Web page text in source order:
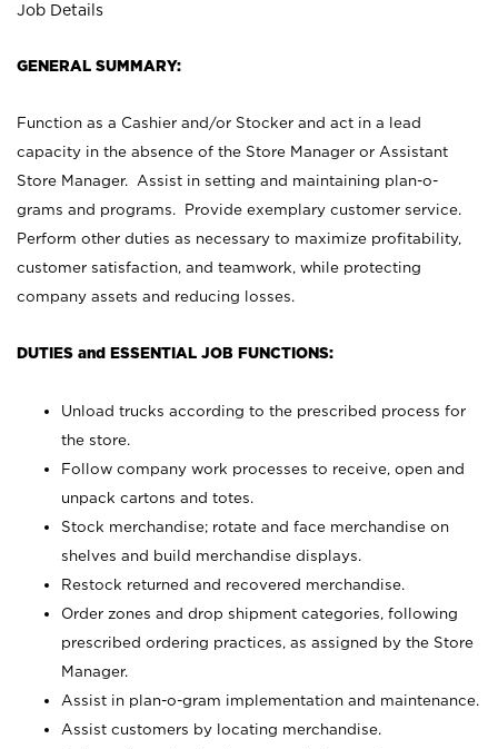
Job Details
GENERAL SUMMARY:
Function as a Cashier and/or Stocker and act in a lead
capacity in the absence of the Store Manager or Assistant
Store Manager. Assist in setting and maintaining plan-o-
grams and programs. Provide exemplary customer service.
Perform other duties as necessary to maximize profitability,
customer satisfaction, and teamwork, while protecting
company assets and reducing losses.
DUTIES and ESSENTIAL JOB FUNCTIONS:
Unload trucks according to the prescribed process for
the store.
Follow company work processes to receive, open and
unpack cartons and totes.
Stock merchandise; rotate and face merchandise on
shelves and build merchandise displays.
Restock returned and recovered merchandise.
Order zones and drop shipment categories, following
prescribed ordering practices, as assigned by the Store
Manager.
Assist in plan-o-gram implementation and maintenance.
Assist customers by locating merchandise.